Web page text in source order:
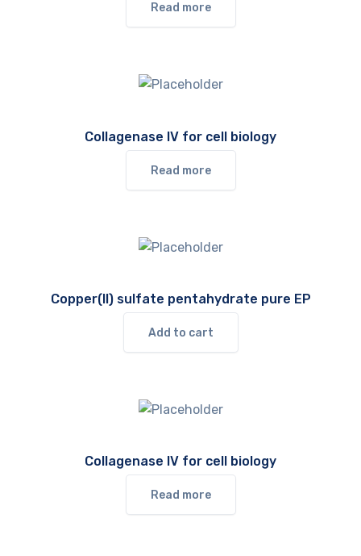
Read more
Collagenase IV for cell biology
Read more
Copper(II) sulfate pentahydrate pure EP
Add to cart
Collagenase IV for cell biology
Read more